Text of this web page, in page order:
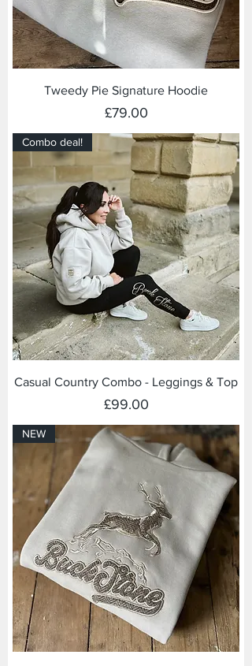
Tweedy Pie Signature Hoodie
Price
£79.00
Combo deal!
Casual Country Combo - Leggings & Top
Price
£99.00
NEW